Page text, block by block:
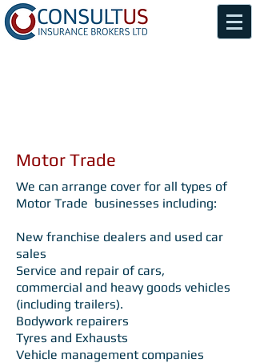
Motor Trade
We can arrange cover for all types of
Motor Trade businesses including:
New franchise dealers and used car
sales
Service and repair of cars,
commercial and heavy goods vehicles
(including trailers).
Bodywork repairers
Tyres and Exhausts
Vehicle management companies